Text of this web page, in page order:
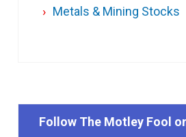
Metals & Mining Stocks
Follow The Motley Fool